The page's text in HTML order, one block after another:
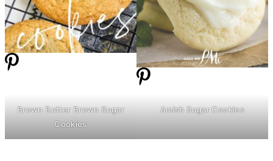
BrownButterBrown Sugar
Cookies
Amish Sugar Cookies